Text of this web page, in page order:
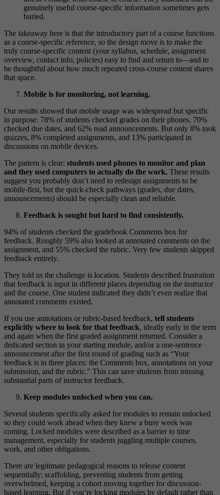
genuinely useful course-specific information sometimes gets
buried.
The takeaway here is that the introductory part of a course functions
as a course-specific reference, so the design move is to make the
truly course-specific content (your syllabus, schedule, assignment
overview, contact info, policies) easy to find and return to—and to
be thoughtful about how much repeated cross-course content shares
that space.
Mobile is for monitoring, not learning.
Our results showed that mobile usage was widespread but specific
in purpose: 78% of students checked grades on their phones, 70%
checked due dates, and 62% read announcements. But only 8% took
quizzes, 8% completed assignments, and 13% participated in
discussions on mobile devices.
The pattern is clear: students used phones to monitor and plan
and they used computers to actually do the work. These results
suggest you probably don’t need to redesign assignments to be
mobile-first, but the quick-check pathways (grades, due dates,
announcements) should be especially clean and reliable.
Feedback is sought but hard to find consistently.
94% of students checked the gradebook Comments box for
feedback. Roughly 59% also looked at annotated comments on the
assignment, and 55% checked the rubric. Very few students skipped
feedback entirely.
They told us the challenge is location. Students described frustration
that feedback is input in different places depending on the instructor
and the course. One student indicated they didn’t even realize that
annotated comments existed.
If you use annotations or rubric-based feedback, tell students
explicitly where to look for that feedback, ideally early in the term
and again when the first graded assignment returned. Consider a
dedicated section in your starting module, and/or a one-sentence
announcement after the first round of grading such as “Your
feedback is in three places: the Comments box, annotations on your
submission, and the rubric.” This can save students from missing
substantial parts of instructor feedback.
Keep modules unlocked when you can.
Several students specifically asked for modules to remain unlocked
so they could work ahead when they knew a busy week was
coming. Locked modules were described as a barrier to time
management, especially for students juggling multiple courses,
work, and other obligations.
There are legitimate pedagogical reasons to release content
sequentially: scaffolding, preventing students from getting
overwhelmed, keeping a cohort moving together for discussion-
based learning. But if you’re locking modules by default rather than